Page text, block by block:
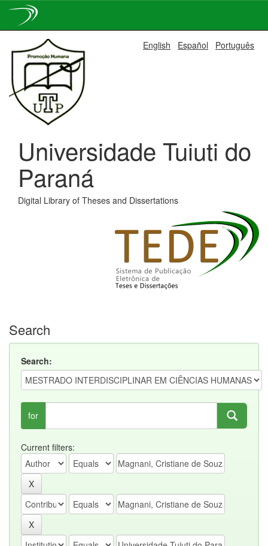
navigation
English Español Português
Universidade Tuiuti do
Paraná
Digital Library of Theses and Dissertations
Search
Search:
for
Current filters: